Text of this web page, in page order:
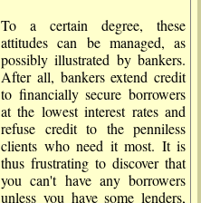
To a certain degree, these
attitudes can be managed, as
possibly illustrated by bankers.
After all, bankers extend credit
to financially secure borrowers
at the lowest interest rates and
refuse credit to the penniless
clients who need it most. It is
thus frustrating to discover that
you can't have any borrowers
unless you have some lenders,